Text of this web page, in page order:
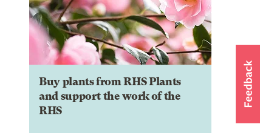
Buy plants from RHS Plants
and support the work of the
RHS